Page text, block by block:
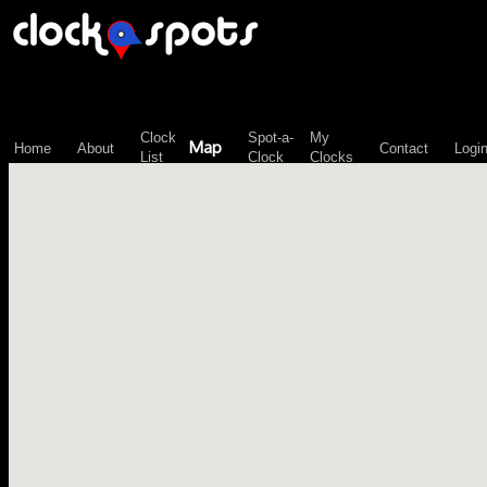
Home About
Clock
List
Map
Spot-a-
Clock
My
Clocks
Contact Login
\n";